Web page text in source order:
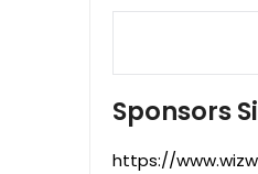
Sponsors
https://